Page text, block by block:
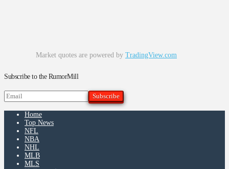
Market quotes are powered by TradingView.com
Subscribe to the RumorMill
Home
Top News
NFL
NBA
NHL
MLB
MLS